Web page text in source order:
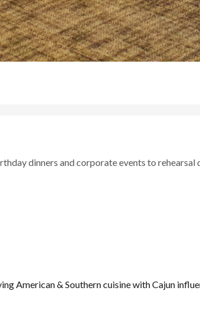
dinners and corporate events to
American & Southern cuisine with Cajun